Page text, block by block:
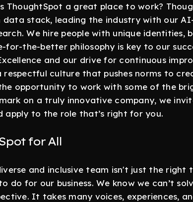
ThoughtSpot a great place to work?
data stack, leading the industry with our
We hire people with unique identities,
for-the-better philosophy is key to our
and our drive for continuous
respectful culture that pushes norms to
opportunity to work with some of the
on a truly innovative company, we
apply to the role that’s right for you.
for All
and inclusive team isn't just the
do for our business. We know we can’t
It takes many voices, experiences,